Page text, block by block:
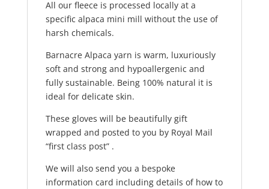
All our fleece is processed locally at a
specific alpaca mini mill without the use of
harsh chemicals.
Barnacre Alpaca yarn is warm, luxuriously
soft and strong and hypoallergenic and
fully sustainable. Being 100% natural it is
ideal for delicate skin.
These gloves will be beautifully gift
wrapped and posted to you by Royal Mail
“first class post” .
We will also send you a bespoke
information card including details of how to